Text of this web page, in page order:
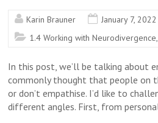
Karin Brauner
January 7, 2022
1.4 Working with Neurodivergence
In this post, we’ll be talking about
commonly thought that people on
or don’t empathise. I’d like to
different angles. First, from